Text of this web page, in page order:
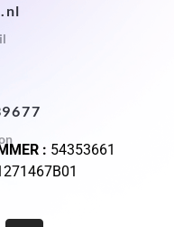
: 54353661